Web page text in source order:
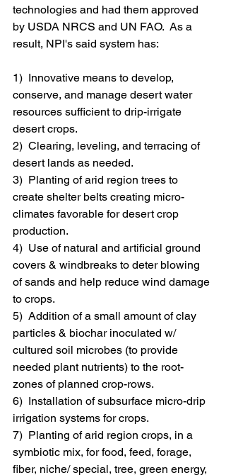
technologies and had them approved
by USDA NRCS and UN FAO.  As a
result, NPI's said system has:
1)  Innovative means to develop,
conserve, and manage desert water
resources sufficient to drip-irrigate
desert crops.
2)  Clearing, leveling, and terracing of
desert lands as needed.
3)  Planting of arid region trees to
create shelter belts creating micro-
climates favorable for desert crop
production.
4)  Use of natural and artificial ground
covers & windbreaks to deter blowing
of sands and help reduce wind damage
to crops.
5)  Addition of a small amount of clay
particles & biochar inoculated w/
cultured soil microbes (to provide
needed plant nutrients) to the root-
zones of planned crop-rows.
6)  Installation of subsurface micro-drip
irrigation systems for crops.
7)  Planting of arid region crops, in a
symbiotic mix, for food, feed, forage,
fiber, niche/ special, tree, green energy,